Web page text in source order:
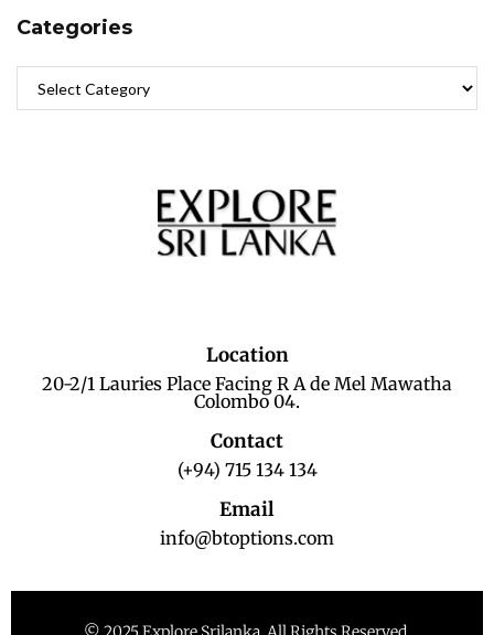
Categories
Location
20-2/1 Lauries Place Facing R A de Mel Mawatha
Colombo 04.
Contact
(+94) 715 134 134
Email
info@btoptions.com